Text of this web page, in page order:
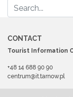
CONTACT
Tourist Information
+48 14 688 90 90
centrum@it.tarnow.pl